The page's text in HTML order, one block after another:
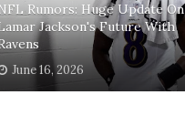
Rumors: Huge Update On
Jackson's Future With
June 16, 2026